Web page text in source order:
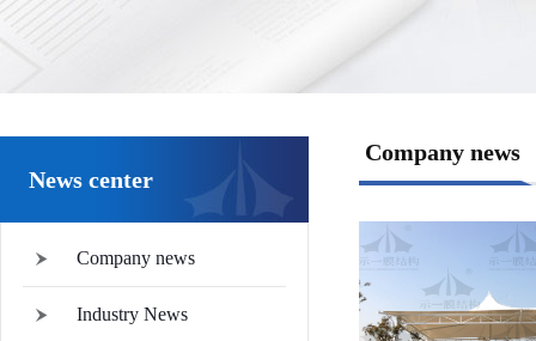
News center
Company news
Industry News
Company news